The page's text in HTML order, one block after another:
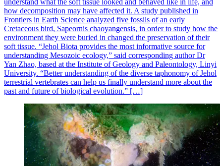
understand what the soft tissue looked and behaved like in life, and
how decomposition may have affected it. A study published in
Frontiers in Earth Science analyzed five fossils of an early
Cretaceous bird, Sapeornis chaoyangensis, in order to study how the
environment they were buried in changed the preservation of their
soft tissue. “Jehol Biota provides the most informative source for
understanding Mesozoic ecology,” said corresponding author Dr
Yan Zhao, based at the Institute of Geology and Paleontology, Linyi
University. “Better understanding of the diverse taphonomy of Jehol
terrestrial vertebrates can help us finally understand more about the
past and future of biological evolution.” […]